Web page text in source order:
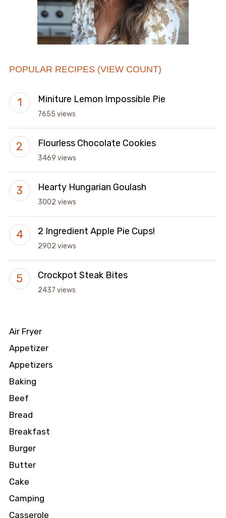
POPULAR RECIPES (VIEW COUNT)
Miniture Lemon Impossible Pie
7655 views
Flourless Chocolate Cookies
3469 views
Hearty Hungarian Goulash
3002 views
2 Ingredient Apple Pie Cups!
2902 views
Crockpot Steak Bites
2437 views
Air Fryer
Appetizer
Appetizers
Baking
Beef
Bread
Breakfast
Burger
Butter
Cake
Camping
Casserole